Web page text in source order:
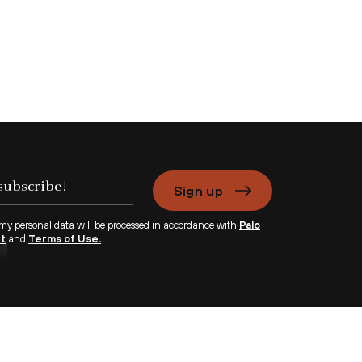
Sign up
personal data will be processed in accordance with Palo
and Terms of Use.